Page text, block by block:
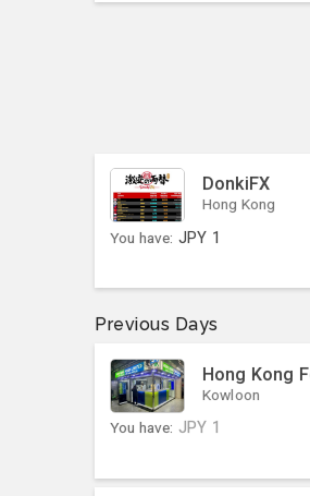
DonkiFX
Hong Kong
You have: JPY 1
Previous Days
Hong Kong
Kowloon
You have: JPY 1